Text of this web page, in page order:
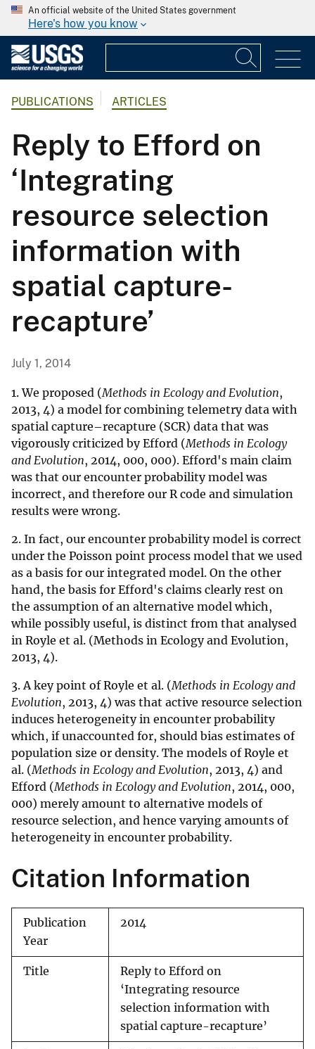
An official website of the United States government
Here's how you know
PUBLICATIONS ARTICLES
Reply to Efford on
‘Integrating
resource selection
information with
spatial capture-
recapture’
July 1, 2014
1. We proposed (Methods in Ecology and Evolution,
2013, 4) a model for combining telemetry data with
spatial capture–recapture (SCR) data that was
vigorously criticized by Efford (Methods in Ecology
and Evolution, 2014, 000, 000). Efford's main claim
was that our encounter probability model was
incorrect, and therefore our R code and simulation
results were wrong.
2. In fact, our encounter probability model is correct
under the Poisson point process model that we used
as a basis for our integrated model. On the other
hand, the basis for Efford's claims clearly rest on
the assumption of an alternative model which,
while possibly useful, is distinct from that analysed
in Royle et al. (Methods in Ecology and Evolution,
2013, 4).
3. A key point of Royle et al. (Methods in Ecology and
Evolution, 2013, 4) was that active resource selection
induces heterogeneity in encounter probability
which, if unaccounted for, should bias estimates of
population size or density. The models of Royle et
al. (Methods in Ecology and Evolution, 2013, 4) and
Efford (Methods in Ecology and Evolution, 2014, 000,
000) merely amount to alternative models of
resource selection, and hence varying amounts of
heterogeneity in encounter probability.
Citation Information
Publication
Year
2014
Title
Reply to Efford on
‘Integrating resource
selection information with
spatial capture-recapture’